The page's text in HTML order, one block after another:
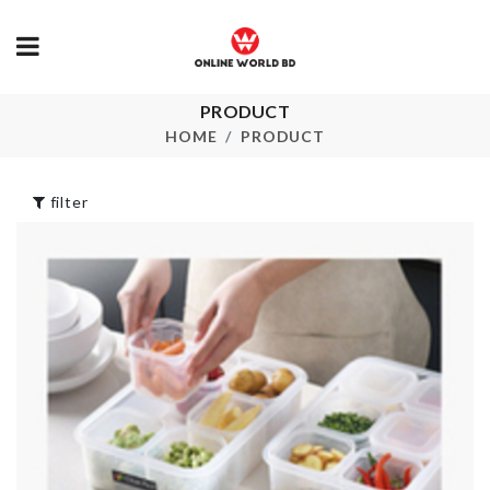
PRODUCT
HOME PRODUCT
DIRT SCRAPER
Transparent
Chopping Board
3890.00
CLOTH DRYING
RACK
1990.00
Fan Dust
460.00
CURTAIN
৳1190.00
filter